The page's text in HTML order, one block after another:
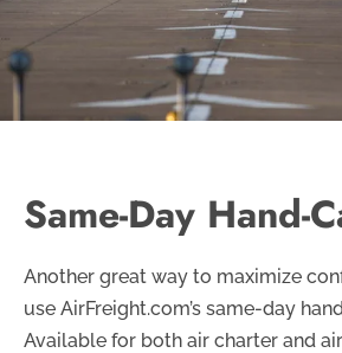
Same-Day Hand-
Another great way to maximize
use AirFreight.com’s same-day
Available for both air charter and